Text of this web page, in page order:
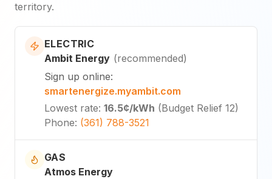
territory.
ELECTRIC
Ambit Energy (recommended)
Sign up online:
smartenergize.myambit.com
Lowest rate: 16.5¢/kWh (Budget Relief 12)
Phone: (361) 788-3521
GAS
Atmos Energy